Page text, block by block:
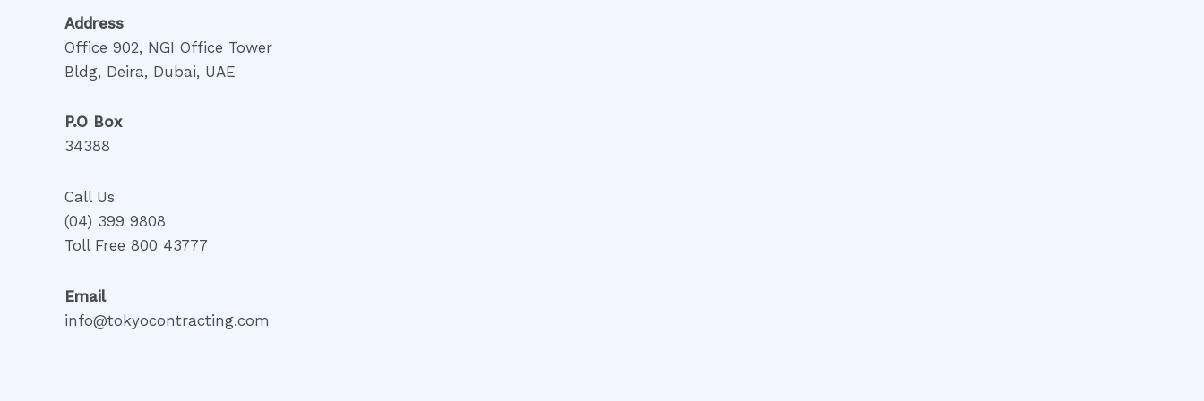
Address
Office 902, NGI Office Tower
Bldg, Deira, Dubai, UAE
P.O Box
34388
Call Us
(04) 399 9808
Toll Free 800 43777
Email
info@tokyocontracting.com